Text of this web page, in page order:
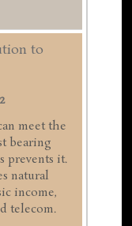
to
meet the
bearing
prevents it.
natural
income,
telecom.